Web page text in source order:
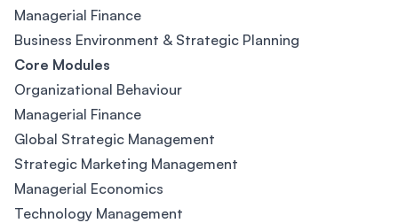
Managerial Finance
Business Environment & Strategic Planning
Core Modules
Organizational Behaviour
Managerial Finance
Global Strategic Management
Strategic Marketing Management
Managerial Economics
Technology Management